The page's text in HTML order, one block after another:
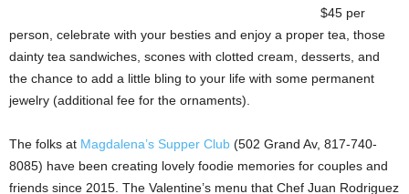
$45 per
person, celebrate with your besties and enjoy a proper tea, those
dainty tea sandwiches, scones with clotted cream, desserts, and
the chance to add a little bling to your life with some permanent
jewelry (additional fee for the ornaments).
The folks at Magdalena’s Supper Club (502 Grand Av, 817-740-
8085) have been creating lovely foodie memories for couples and
friends since 2015. The Valentine’s menu that Chef Juan Rodriguez